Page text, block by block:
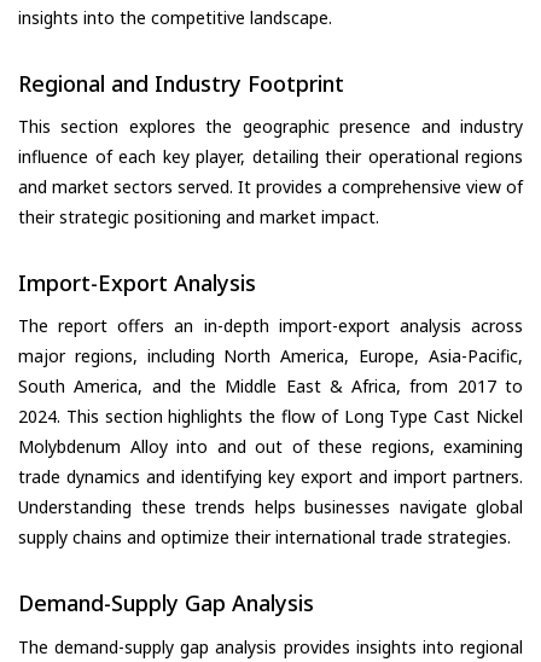
insights into the competitive landscape.
Regional and Industry Footprint
This section explores the geographic presence and industry
influence of each key player, detailing their operational regions
and market sectors served. It provides a comprehensive view of
their strategic positioning and market impact.
Import-Export Analysis
The report offers an in-depth import-export analysis across
major regions, including North America, Europe, Asia-Pacific,
South America, and the Middle East & Africa, from 2017 to
2024. This section highlights the flow of Long Type Cast Nickel
Molybdenum Alloy into and out of these regions, examining
trade dynamics and identifying key export and import partners.
Understanding these trends helps businesses navigate global
supply chains and optimize their international trade strategies.
Demand-Supply Gap Analysis
The demand-supply gap analysis provides insights into regional